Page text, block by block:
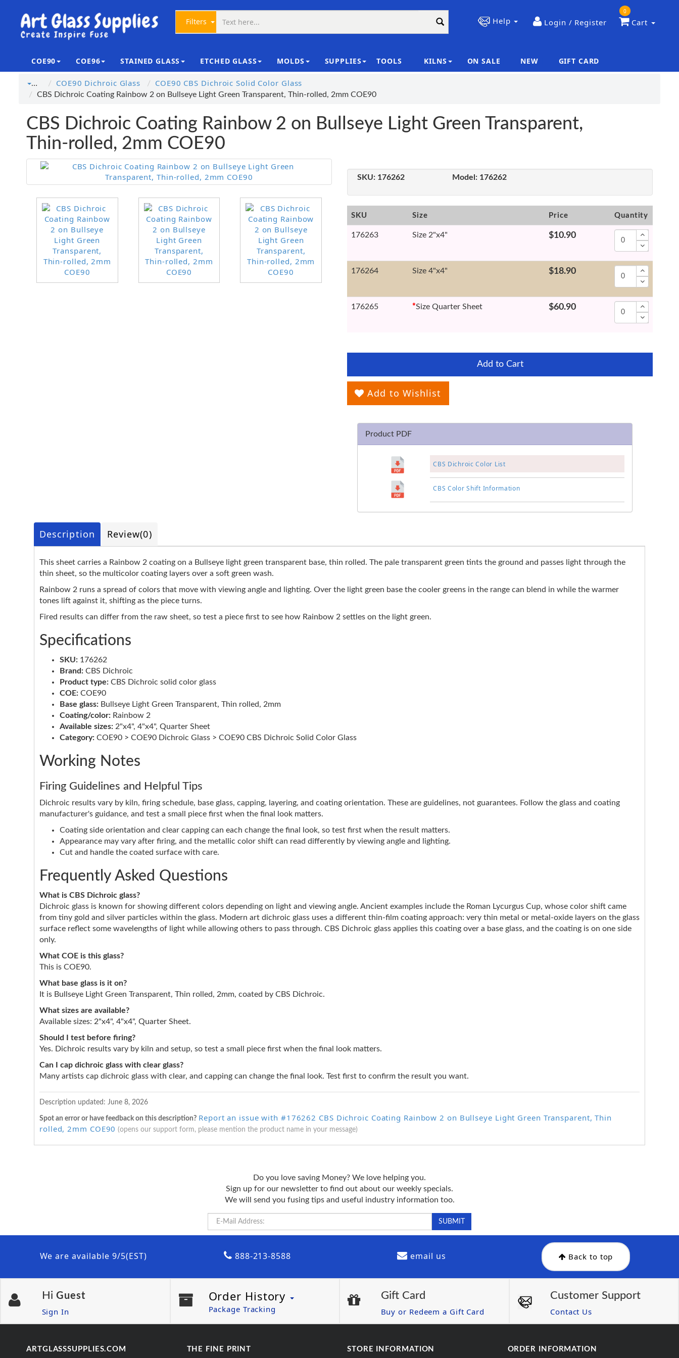
Filters Help Login / Register Cart
0
COE90 COE96 STAINED GLASS ETCHED GLASS MOLDS SUPPLIES TOOLS KILNS ON SALE NEW GIFT CARD
… COE90 Dichroic Glass COE90 CBS Dichroic Solid Color Glass
CBS Dichroic Coating Rainbow 2 on Bullseye Light Green Transparent, Thin-rolled, 2mm COE90
CBS Dichroic Coating Rainbow 2 on Bullseye Light Green Transparent,
Thin-rolled, 2mm COE90
SKU: 176262 Model: 176262
SKU Size Price Quantity
176263 Size 2"x4" $10.90
176264 Size 4"x4" $18.90
176265 *Size Quarter Sheet $60.90
Add to Cart
Add to Wishlist
Product PDF
CBS Dichroic Color List
CBS Color Shift Information
Description Review(0)
This sheet carries a Rainbow 2 coating on a Bullseye light green transparent base, thin rolled. The pale transparent green tints the ground and passes light through the
thin sheet, so the multicolor coating layers over a soft green wash.
Rainbow 2 runs a spread of colors that move with viewing angle and lighting. Over the light green base the cooler greens in the range can blend in while the warmer
tones lift against it, shifting as the piece turns.
Fired results can differ from the raw sheet, so test a piece first to see how Rainbow 2 settles on the light green.
Specifications
SKU: 176262
Brand: CBS Dichroic
Product type: CBS Dichroic solid color glass
COE: COE90
Base glass: Bullseye Light Green Transparent, Thin rolled, 2mm
Coating/color: Rainbow 2
Available sizes: 2"x4", 4"x4", Quarter Sheet
Category: COE90 > COE90 Dichroic Glass > COE90 CBS Dichroic Solid Color Glass
Working Notes
Firing Guidelines and Helpful Tips
Dichroic results vary by kiln, firing schedule, base glass, capping, layering, and coating orientation. These are guidelines, not guarantees. Follow the glass and coating
manufacturer's guidance, and test a small piece first when the final look matters.
Coating side orientation and clear capping can each change the final look, so test first when the result matters.
Appearance may vary after firing, and the metallic color shift can read differently by viewing angle and lighting.
Cut and handle the coated surface with care.
Frequently Asked Questions
What is CBS Dichroic glass?
Dichroic glass is known for showing different colors depending on light and viewing angle. Ancient examples include the Roman Lycurgus Cup, whose color shift came
from tiny gold and silver particles within the glass. Modern art dichroic glass uses a different thin-film coating approach: very thin metal or metal-oxide layers on the glass
surface reflect some wavelengths of light while allowing others to pass through. CBS Dichroic glass applies this coating over a base glass, and the coating is on one side
only.
What COE is this glass?
This is COE90.
What base glass is it on?
It is Bullseye Light Green Transparent, Thin rolled, 2mm, coated by CBS Dichroic.
What sizes are available?
Available sizes: 2"x4", 4"x4", Quarter Sheet.
Should I test before firing?
Yes. Dichroic results vary by kiln and setup, so test a small piece first when the final look matters.
Can I cap dichroic glass with clear glass?
Many artists cap dichroic glass with clear, and capping can change the final look. Test first to confirm the result you want.
Description updated: June 8, 2026
Spot an error or have feedback on this description? Report an issue with #176262 CBS Dichroic Coating Rainbow 2 on Bullseye Light Green Transparent, Thin
rolled, 2mm COE90 (opens our support form, please mention the product name in your message)
Do you love saving Money? We love helping you.
Sign up for our newsletter to find out about our weekly specials.
We will send you fusing tips and useful industry information too.
We are available 9/5(EST) 888-213-8588 email us Back to top
Hi Guest
Sign In
Order History
Package Tracking
Gift Card
Buy or Redeem a Gift Card
Customer Support
Contact Us
ARTGLASSSUPPLIES.COM THE FINE PRINT STORE INFORMATION ORDER INFORMATION